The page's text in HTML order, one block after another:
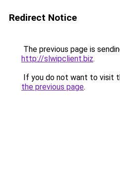
Redirect Notice
The previous page is
http://slwipclient.biz.
If you do not want to visit
the previous page.